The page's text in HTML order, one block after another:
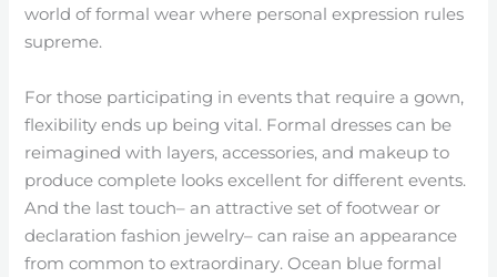
world of formal wear where personal expression rules
supreme.
For those participating in events that require a gown,
flexibility ends up being vital. Formal dresses can be
reimagined with layers, accessories, and makeup to
produce complete looks excellent for different events.
And the last touch– an attractive set of footwear or
declaration fashion jewelry– can raise an appearance
from common to extraordinary. Ocean blue formal